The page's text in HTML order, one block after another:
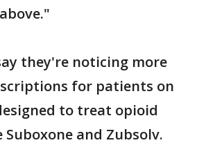
they're noticing more
for patients on
to treat opioid
and Zubsolv.